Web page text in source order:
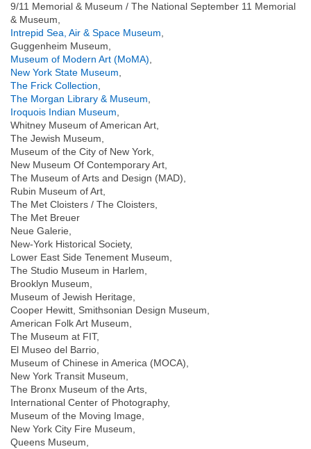
9/11 Memorial & Museum / The National September 11 Memorial
& Museum,
Intrepid Sea, Air & Space Museum
Guggenheim Museum,
Museum of Modern Art (MoMA)
New York State Museum
The Frick Collection
The Morgan Library & Museum
Iroquois Indian Museum
Whitney Museum of American Art,
The Jewish Museum,
Museum of the City of New York,
New Museum Of Contemporary Art,
The Museum of Arts and Design (MAD),
Rubin Museum of Art,
The Met Cloisters / The Cloisters,
The Met Breuer
Neue Galerie,
New-York Historical Society,
Lower East Side Tenement Museum,
The Studio Museum in Harlem,
Brooklyn Museum,
Museum of Jewish Heritage,
Cooper Hewitt, Smithsonian Design Museum,
American Folk Art Museum,
The Museum at FIT,
El Museo del Barrio,
Museum of Chinese in America (MOCA),
New York Transit Museum,
The Bronx Museum of the Arts,
International Center of Photography,
Museum of the Moving Image,
New York City Fire Museum,
Queens Museum,